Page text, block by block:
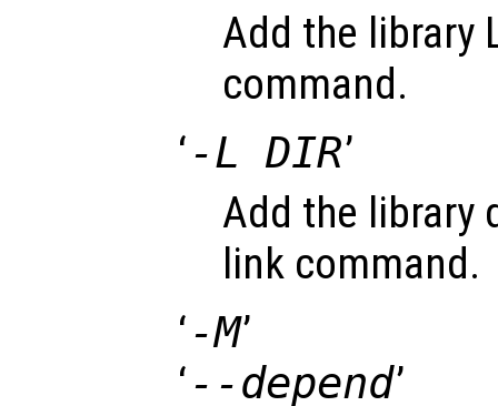
Add the library
command.
‘-L DIR’
Add the library
link command.
‘-M’
‘--depend’